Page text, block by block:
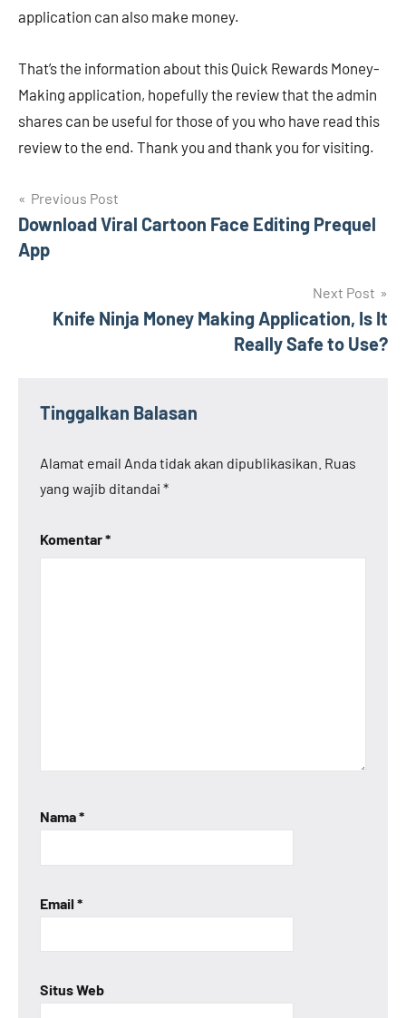
application can also make money.
That’s the information about this Quick Rewards Money-
Making application, hopefully the review that the admin
shares can be useful for those of you who have read this
review to the end. Thank you and thank you for visiting.
Navigasi
pos
Previous Post
Download Viral Cartoon Face Editing Prequel
App
Next Post
Knife Ninja Money Making Application, Is It
Really Safe to Use?
Tinggalkan Balasan
Alamat email Anda tidak akan dipublikasikan. Ruas
yang wajib ditandai *
Komentar*
Nama*
Email *
Situs Web